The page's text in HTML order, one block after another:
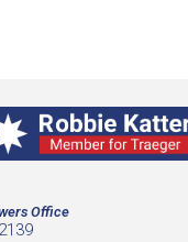
Office